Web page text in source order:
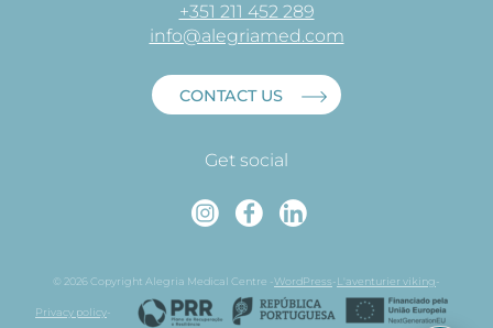
+351 211 452 289
info@alegriamed.com
CONTACT US
Get social
Instagram
© 2026 Copyright Alegria Medical Centre -WordPress-L'aventurier viking-
Privacy policy-